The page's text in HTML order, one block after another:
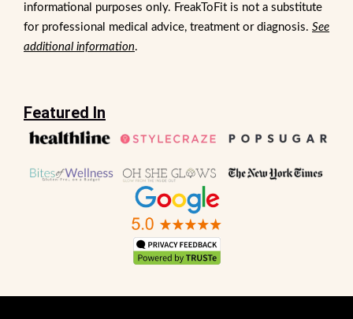
informational purposes only. FreakToFit is not a substitute
for professional medical advice, treatment or diagnosis. See
additional information.
Featured In